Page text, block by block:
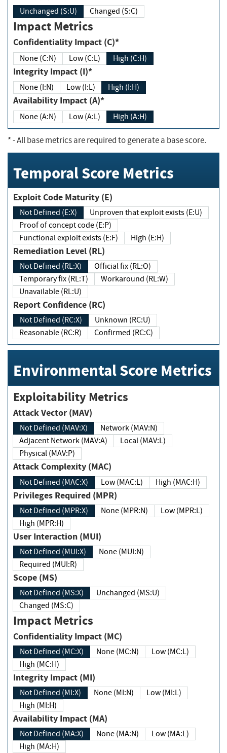
Unchanged (S:U) Changed (S:C)
Impact Metrics
Confidentiality Impact (C)*
None (C:N) Low (C:L) High (C:H)
Integrity Impact (I)*
None (I:N) Low (I:L) High (I:H)
Availability Impact (A)*
None (A:N) Low (A:L) High (A:H)
*- All base metrics are required to generate a base score.
Temporal Score Metrics
Exploit Code Maturity (E)
Not Defined (E:X)
Unproven that exploit exists (E:U)
Proof of concept code (E:P)
Functional exploit exists (E:F)
High (E:H)
Remediation Level (RL)
Not Defined (RL:X)
Official fix (RL:O)
Temporary fix (RL:T)
Workaround (RL:W)
Unavailable (RL:U)
Report Confidence (RC)
Not Defined (RC:X)
Unknown (RC:U)
Reasonable (RC:R)
Confirmed (RC:C)
Environmental Score Metrics
Exploitability Metrics
Attack Vector (MAV)
Not Defined (MAV:X)
Network (MAV:N)
Adjacent Network (MAV:A)
Local (MAV:L)
Physical (MAV:P)
Attack Complexity (MAC)
Not Defined (MAC:X) Low (MAC:L) High (MAC:H)
Privileges Required (MPR)
Not Defined (MPR:X) None (MPR:N)
Low (MPR:L)
High (MPR:H)
User Interaction (MUI)
Not Defined (MUI:X)
None (MUI:N)
Required (MUI:R)
Scope (MS)
Not Defined (MS:X)
Unchanged (MS:U)
Changed (MS:C)
Impact Metrics
Confidentiality Impact (MC)
Not Defined (MC:X) None (MC:N)
Low (MC:L)
High (MC:H)
Integrity Impact (MI)
Not Defined (MI:X) None (MI:N)
Low (MI:L)
High (MI:H)
Availability Impact (MA)
Not Defined (MA:X) None (MA:N)
Low (MA:L)
High (MA:H)